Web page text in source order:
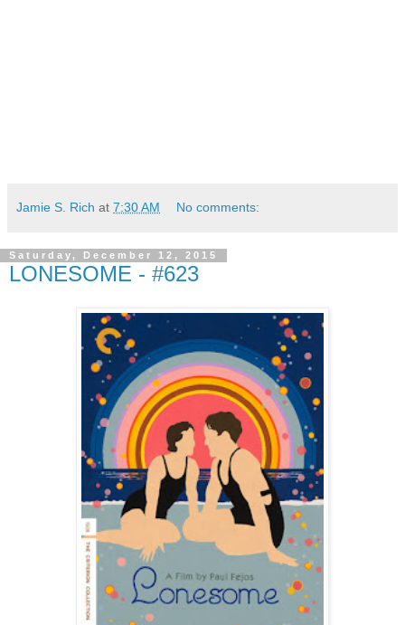
Jamie S. Rich at 7:30 AM No comments:
Saturday, December 12, 2015
LONESOME - #623